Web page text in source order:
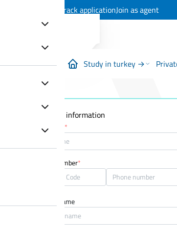
Track applicationJoin as agent
Study in turkey →
Personal information
Full name *
Phone number*
Mother name